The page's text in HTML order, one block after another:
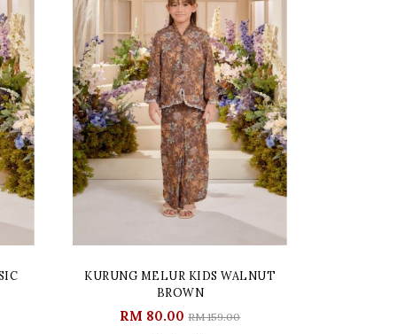
KURUNG MELUR KIDS WALNUT
BROWN
RM 80.00RM 159.00